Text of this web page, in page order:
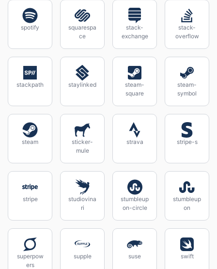
spotify
squarespa
ce
stack-
exchange
stack-
overflow
stackpath staylinked
steam-
square
steam-
symbol
steam
sticker-
mule
strava stripe-s
stripe
studiovina
ri
stumbleup
on-circle
stumbleup
on
superpow
ers
supple suse swift